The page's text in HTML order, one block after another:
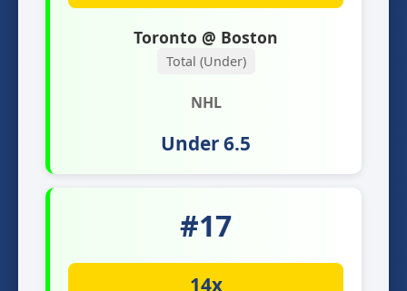
Toronto @ Boston
Total (Under)
NHL
Under 6.5
#17
14x